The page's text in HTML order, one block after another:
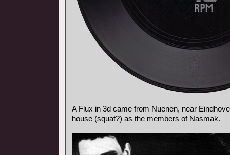
A Flux in 3d came from Nuenen, near
house (squat?) as the members of Nasmak.